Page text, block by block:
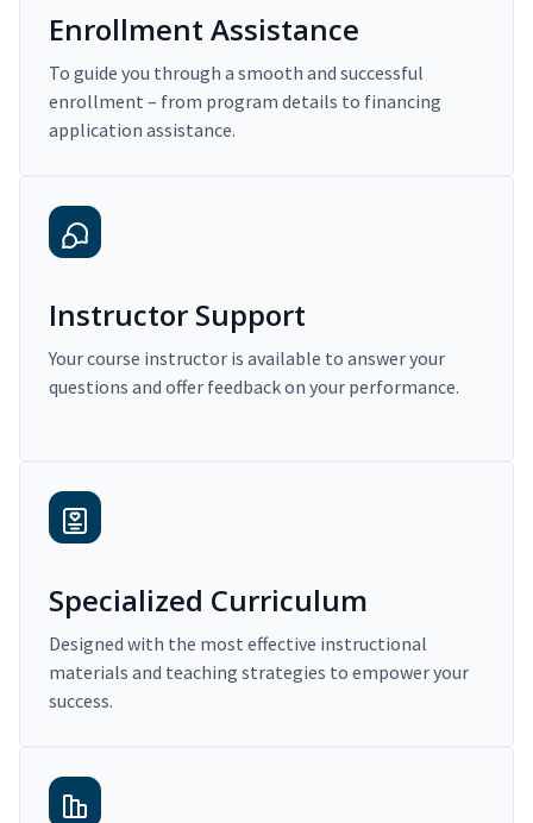
Enrollment Assistance
To guide you through a smooth and successful
enrollment – from program details to financing
application assistance.
Instructor Support
Your course instructor is available to answer your
questions and offer feedback on your performance.
Specialized Curriculum
Designed with the most effective instructional
materials and teaching strategies to empower your
success.